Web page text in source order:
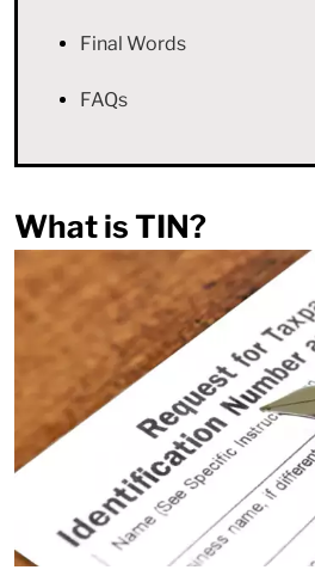
Final Words
FAQs
What is TIN?